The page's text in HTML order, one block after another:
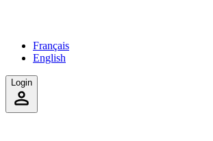
Français
English
Login